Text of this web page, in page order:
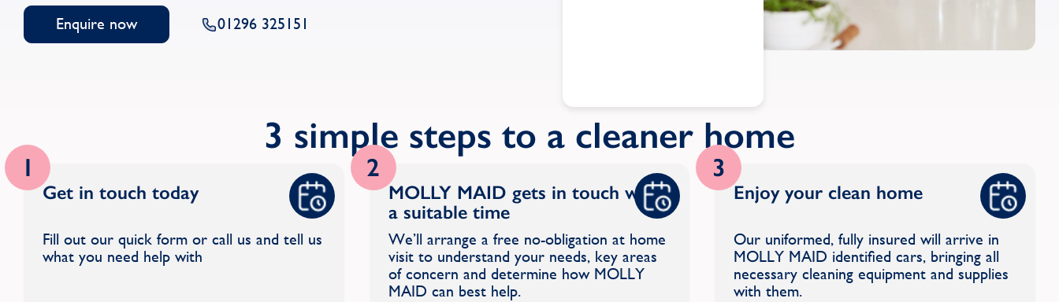
Enquire now 01296 325151
3 simple steps to a cleaner home
1
Get in touch today
Fill out our quick form or call us and tell us
what you need help with
2
MOLLY MAID gets in touch with
a suitable time
We’ll arrange a free no-obligation at home
visit to understand your needs, key areas
of concern and determine how MOLLY
MAID can best help.
3
Enjoy your clean home
Our uniformed, fully insured will arrive in
MOLLY MAID identified cars, bringing all
necessary cleaning equipment and supplies
with them.